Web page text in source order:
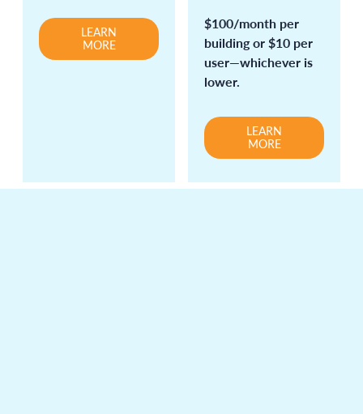
LEARN
MORE
$100/month per
building or $10 per
user—whichever is
lower.
LEARN
MORE